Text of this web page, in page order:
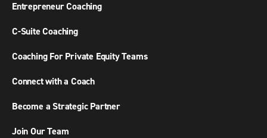
Entrepreneur Coaching
C-Suite Coaching
Coaching For Private Equity Teams
Connect with a Coach
Become a Strategic Partner
Join Our Team